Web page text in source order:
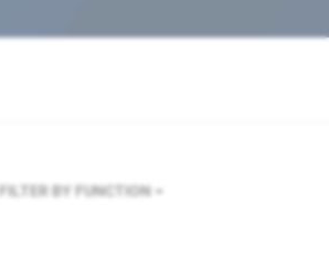
FILTER BY FUNCTION